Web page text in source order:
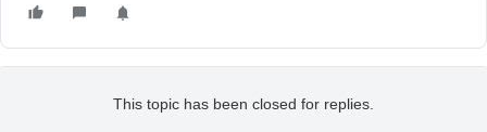
This topic has been closed for replies.